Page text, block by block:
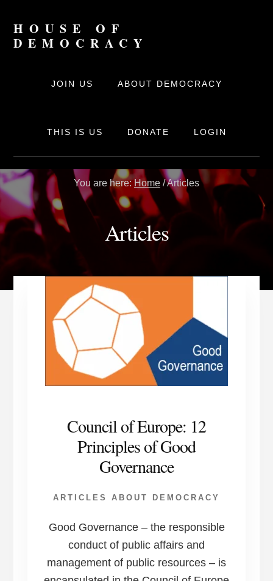
content
HOUSE OF
DEMOCRACY
movementJOIN US ABOUT DEMOCRACY
THIS IS US DONATE LOGIN
You are here: Home /Articles
Articles
Council of Europe: 12
Principles of Good
Governance
ARTICLES ABOUT DEMOCRACY
Good Governance – the responsible
conduct of public affairs and
management of public resources – is